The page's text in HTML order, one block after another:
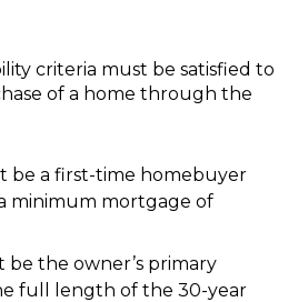
criteria must be satisfied to
of a home through the
be a first-time homebuyer
minimum mortgage of
be the owner’s primary
full length of the 30-year